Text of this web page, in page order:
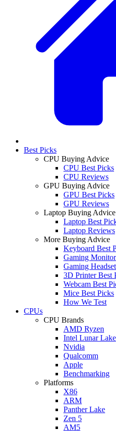
Best Picks
CPU Buying Advice
CPU Best Picks
CPU Reviews
GPU Buying Advice
GPU Best Picks
GPU Reviews
Laptop Buying Advice
Laptop Best
Laptop Reviews
More Buying Advice
Keyboard Best
Gaming
Gaming
3D Printer Best
Webcam Best
Mice Best Picks
How We Test
CPUs
CPU Brands
AMD Ryzen
Intel Lunar Lake
Nvidia
Qualcomm
Apple
Benchmarking
Platforms
X86
ARM
Panther Lake
Zen 5
AM5